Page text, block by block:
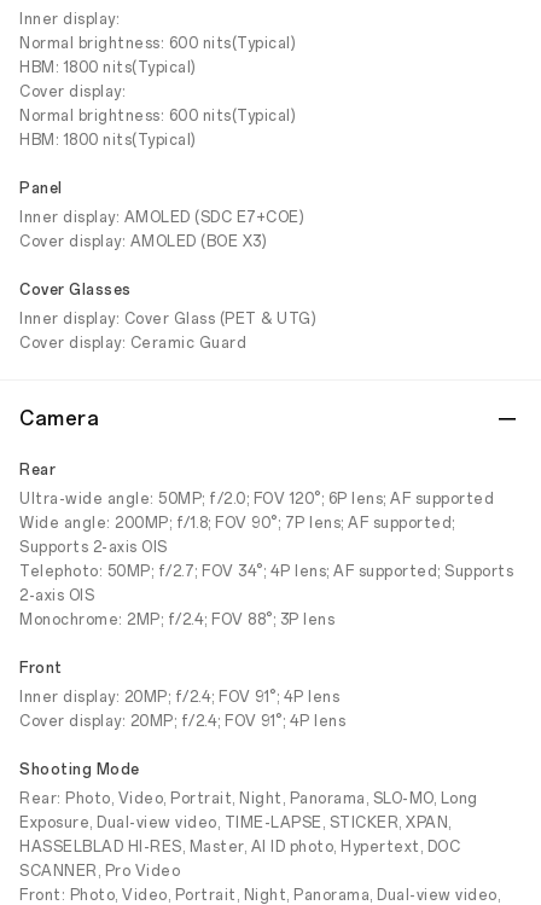
Inner display:
Normal brightness: 600 nits(Typical)
HBM: 1800 nits(Typical)
Cover display:
Normal brightness: 600 nits(Typical)
HBM: 1800 nits(Typical)
Panel
Inner display: AMOLED (SDC E7+COE)
Cover display: AMOLED (BOE X3)
Cover Glasses
Inner display: Cover Glass (PET & UTG)
Cover display: Ceramic Guard
Camera
Rear
Ultra-wide angle: 50MP; f/2.0; FOV 120°; 6P lens; AF supported
Wide angle: 200MP; f/1.8; FOV 90°; 7P lens; AF supported;
Supports 2-axis OIS
Telephoto: 50MP; f/2.7; FOV 34°; 4P lens; AF supported; Supports
2-axis OIS
Monochrome: 2MP; f/2.4; FOV 88°; 3P lens
Front
Inner display: 20MP; f/2.4; FOV 91°; 4P lens
Cover display: 20MP; f/2.4; FOV 91°; 4P lens
Shooting Mode
Rear: Photo, Video, Portrait, Night, Panorama, SLO-MO, Long
Exposure, Dual-view video, TIME-LAPSE, STICKER, XPAN,
HASSELBLAD HI-RES, Master, AI ID photo, Hypertext, DOC
SCANNER, Pro Video
Front: Photo, Video, Portrait, Night, Panorama, Dual-view video,